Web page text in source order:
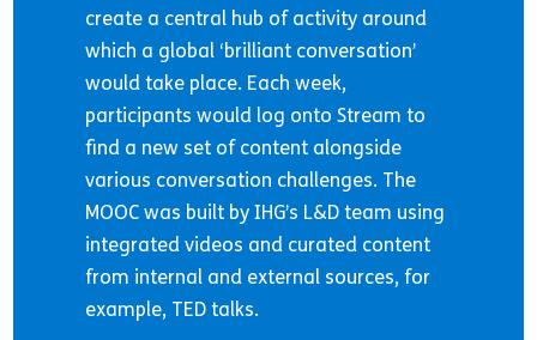
create a central hub of activity around
which a global ‘brilliant conversation’
would take place. Each week,
participants would log onto Stream to
find a new set of content alongside
various conversation challenges. The
MOOC was built by IHG’s L&D team using
integrated videos and curated content
from internal and external sources, for
example, TED talks.